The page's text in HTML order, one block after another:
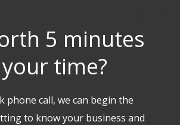
5 minutes
time?
phone call, we can begin the
to know your business and